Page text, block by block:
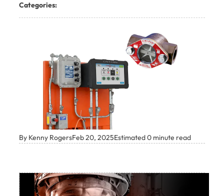
Categories:
By Kenny RogersFeb 20, 2025Estimated 0 minute read